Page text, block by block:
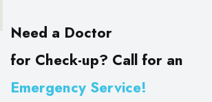
Need a Doctor
for Check-up? Call for an
Emergency Service!